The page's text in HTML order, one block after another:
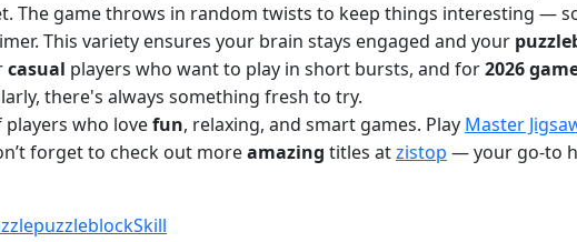
The game throws in random twists to keep things interesting —
This variety ensures your brain stays engaged and your
casual players who want to play in short bursts, and for2026
there's always something fresh to try.
players who lovefun, relaxing, and smart games. Play Master
forget to check out moreamazing titles atzistop — your go-to
puzzleblockSkill